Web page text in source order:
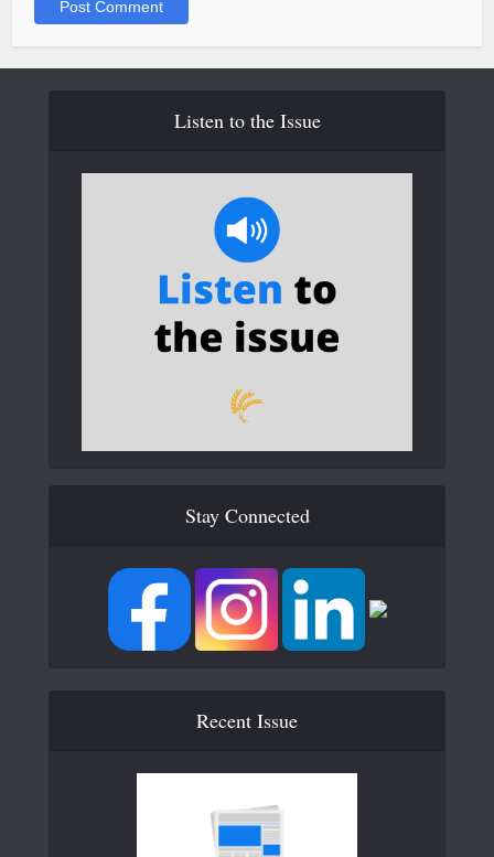
Listen to the Issue
Stay Connected
Recent Issue